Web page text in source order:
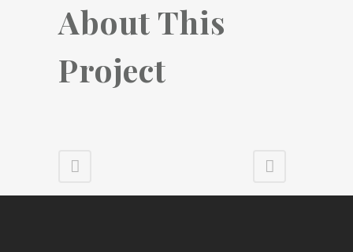
About This
Project